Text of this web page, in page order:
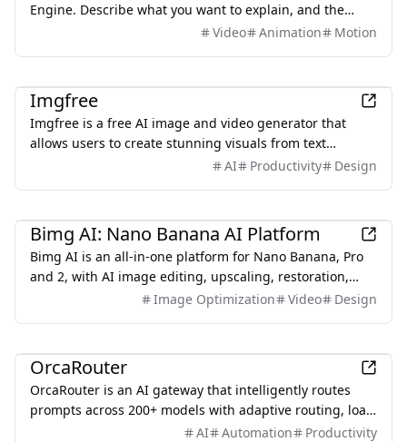
Engine. Describe what you want to explain, and the
Agent breaks it into a script, storyboard, and motion —
timeline.
Video Animation Motion
Imgfree
Imgfree is a free AI image and video generator that
allows users to create stunning visuals from text
prompts, offering unlimited access to various AI models
AI Productivity Design
Bimg AI: Nano Banana AI Platform
Bimg AI is an all-in-one platform for Nano Banana, Pro
and 2, with AI image editing, upscaling, restoration,
background removal, and AI video generation
Image Optimization Video Design
OrcaRouter
OrcaRouter is an AI gateway that intelligently routes
prompts across 200+ models with adaptive routing, load
balancing, built-in guardrails, agent firewall, and zero-
AI Automation Productivity